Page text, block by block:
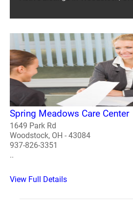
Spring Meadows Care Center
1649 Park Rd
Woodstock, OH - 43084
937-826-3351
..
View Full Details